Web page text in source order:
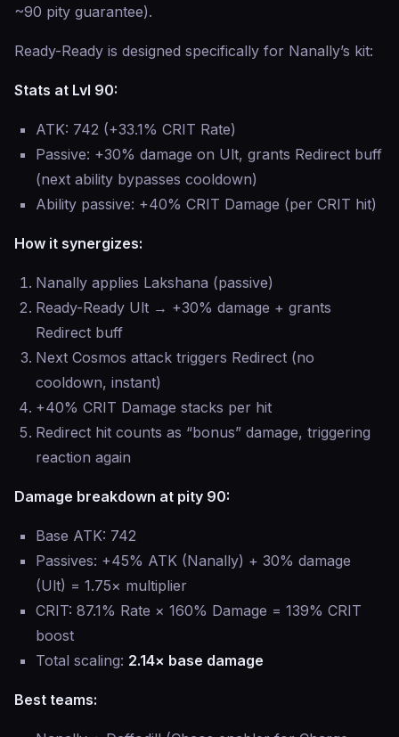
~90 pity guarantee).
Ready-Ready is designed specifically for Nanally’s kit:
Stats at Lvl 90:
ATK: 742 (+33.1% CRIT Rate)
Passive: +30% damage on Ult, grants Redirect buff
(next ability bypasses cooldown)
Ability passive: +40% CRIT Damage (per CRIT hit)
How it synergizes:
Nanally applies Lakshana (passive)
Ready-Ready Ult → +30% damage + grants
Redirect buff
Next Cosmos attack triggers Redirect (no
cooldown, instant)
+40% CRIT Damage stacks per hit
Redirect hit counts as “bonus” damage, triggering
reaction again
Damage breakdown at pity 90:
Base ATK: 742
Passives: +45% ATK (Nanally) + 30% damage
(Ult) = 1.75× multiplier
CRIT: 87.1% Rate × 160% Damage = 139% CRIT
boost
Total scaling: 2.14× base damage
Best teams: